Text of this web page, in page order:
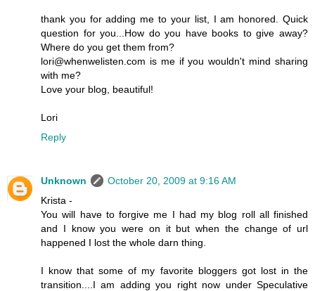
thank you for adding me to your list, I am honored. Quick
question for you...How do you have books to give away?
Where do you get them from?
lori@whenwelisten.com is me if you wouldn't mind sharing
with me?
Love your blog, beautiful!
Lori
Reply
Unknown
October 20, 2009 at 9:16 AM
Krista -
You will have to forgive me I had my blog roll all finished
and I know you were on it but when the change of url
happened I lost the whole darn thing.
I know that some of my favorite bloggers got lost in the
transition....I am adding you right now under Speculative